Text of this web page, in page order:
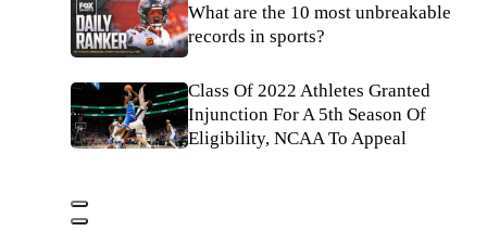
What are the 10 most unbreakable
records in sports?
Class Of 2022 Athletes Granted
Injunction For A 5th Season Of
Eligibility, NCAA To Appeal